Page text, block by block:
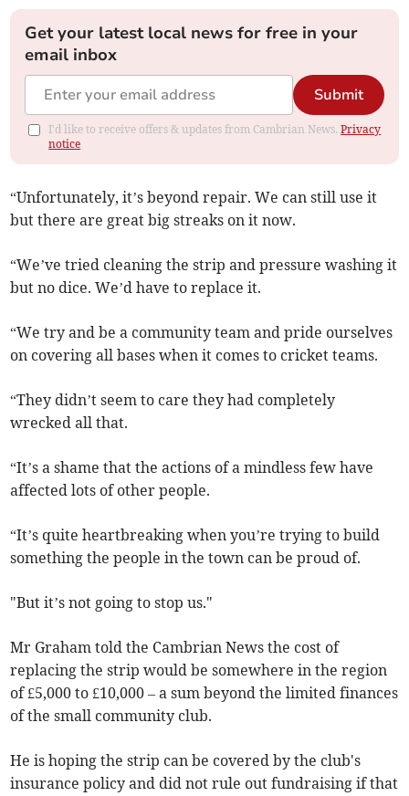
Get your latest local news for free in your
email inbox
Submit
I'd like to receive offers & updates from Cambrian News.Privacy
notice
“Unfortunately, it’s beyond repair. We can still use it
but there are great big streaks on it now.
“We’ve tried cleaning the strip and pressure washing it
but no dice. We’d have to replace it.
“We try and be a community team and pride ourselves
on covering all bases when it comes to cricket teams.
“They didn’t seem to care they had completely
wrecked all that.
“It’s a shame that the actions of a mindless few have
affected lots of other people.
“It’s quite heartbreaking when you’re trying to build
something the people in the town can be proud of.
"But it’s not going to stop us."
Mr Graham told the Cambrian News the cost of
replacing the strip would be somewhere in the region
of £5,000 to £10,000 – a sum beyond the limited finances
of the small community club.
He is hoping the strip can be covered by the club's
insurance policy and did not rule out fundraising if that